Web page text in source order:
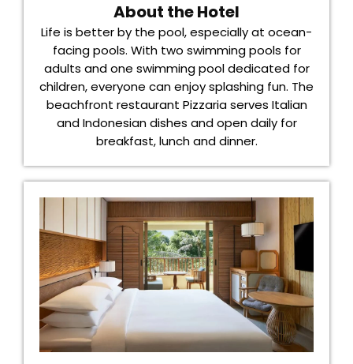
About the Hotel
Life is better by the pool, especially at ocean-
facing pools. With two swimming pools for
adults and one swimming pool dedicated for
children, everyone can enjoy splashing fun. The
beachfront restaurant Pizzaria serves Italian
and Indonesian dishes and open daily for
breakfast, lunch and dinner.